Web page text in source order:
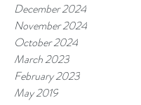
December 2024
November 2024
October 2024
March 2023
February 2023
May 2019